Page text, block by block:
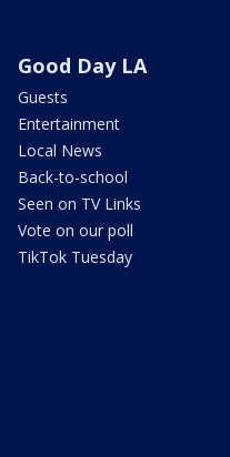
Good Day LA
Guests
Entertainment
Local News
Back-to-school
Seen on TV Links
Vote on our poll
TikTok Tuesday